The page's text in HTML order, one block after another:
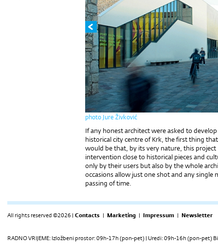
photo Jure Živković
If any honest architect were asked to
historical city centre of Krk, the first thing
would be that, by its very nature, this project
intervention close to historical pieces and
only by their users but also by the whole
occasions allow just one shot and any
passing of time.
All rights reserved ©2026 | Contacts | Marketing | Impressum | Newsletter
RADNO VRIJEME: Izložbeni prostor: 09h-17h (pon-pet) | Uredi: 09h-16h (pon-pet)